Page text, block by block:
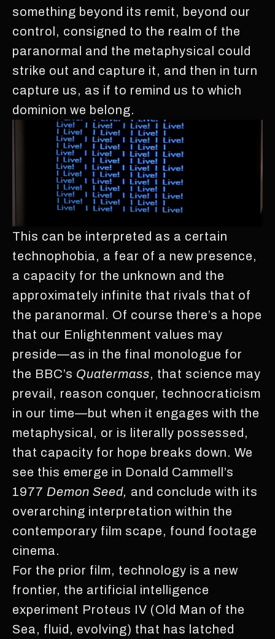
something beyond its remit, beyond our
control, consigned to the realm of the
paranormal and the metaphysical could
strike out and capture it, and then in turn
capture us, as if to remind us to which
dominion we belong.
This can be interpreted as a certain
technophobia, a fear of a new presence,
a capacity for the unknown and the
approximately infinite that rivals that of
the paranormal. Of course there’s a hope
that our Enlightenment values may
preside—as in the final monologue for
the BBC’s Quatermass, that science may
prevail, reason conquer, technocraticism
in our time—but when it engages with the
metaphysical, or is literally possessed,
that capacity for hope breaks down. We
see this emerge in Donald Cammell’s
1977 Demon Seed, and conclude with its
overarching interpretation within the
contemporary film scape, found footage
cinema.
For the prior film, technology is a new
frontier, the artificial intelligence
experiment Proteus IV (Old Man of the
Sea, fluid, evolving) that has latched